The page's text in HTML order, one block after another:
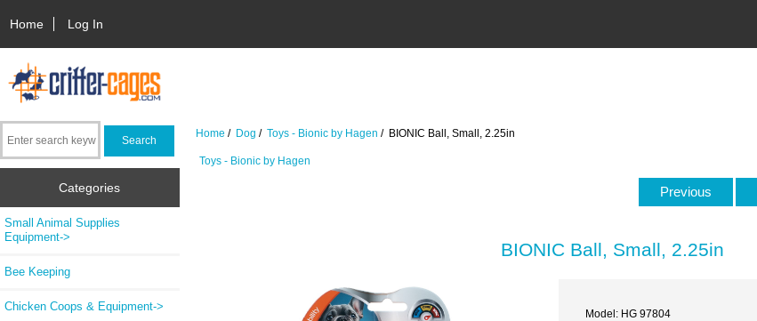
Home Log In
Categories
Small Animal Supplies
Equipment->
Bee Keeping
Chicken Coops & Equipment->
Home / Dog /Toys - Bionic by Hagen / BIONIC Ball, Small, 2.25in
Toys - Bionic by Hagen
Previous
BIONIC Ball, Small, 2.25in
Model: HG 97804